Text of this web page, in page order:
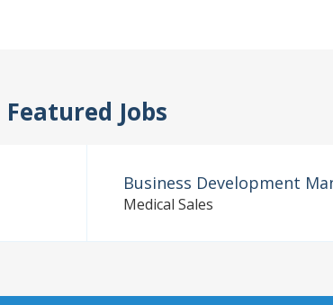
Featured Jobs
Business Development
Medical Sales